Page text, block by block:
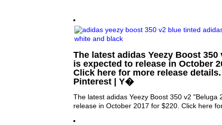
The latest adidas Yeezy Boost
is expected to release in October
Click here for more release
Pinterest | Y�
The latest adidas Yeezy Boost 350 v2 "Beluga
release in October 2017 for $220. Click here